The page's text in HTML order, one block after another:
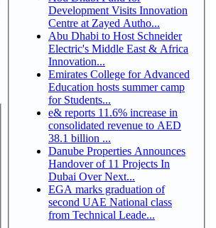
Development Visits Innovation
Centre at Zayed Autho...
Abu Dhabi to Host Schneider
Electric's Middle East & Africa
Innovation...
Emirates College for Advanced
Education hosts summer camp
for Students...
e& reports 11.6% increase in
consolidated revenue to AED
38.1 billion ...
Danube Properties Announces
Handover of 11 Projects In
Dubai Over Next...
EGA marks graduation of
second UAE National class
from Technical Leade...